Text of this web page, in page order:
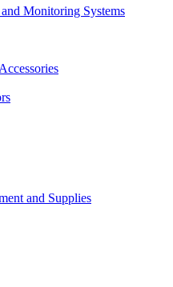
Monitoring Systems
and Supplies